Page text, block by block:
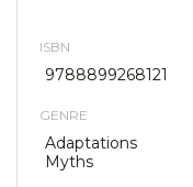
ISBN
9788899268121
GENRE
Adaptations
Myths